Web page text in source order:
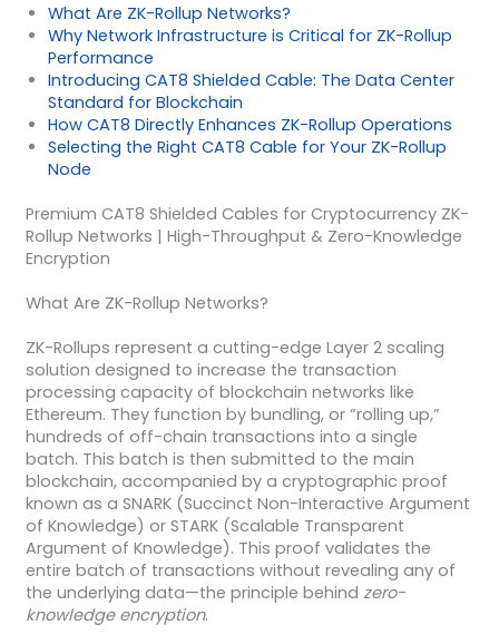
What Are ZK-Rollup Networks?
Why Network Infrastructure is Critical for ZK-Rollup
Performance
Introducing CAT8 Shielded Cable: The Data Center
Standard for Blockchain
How CAT8 Directly Enhances ZK-Rollup Operations
Selecting the Right CAT8 Cable for Your ZK-Rollup
Node
Premium CAT8 Shielded Cables for Cryptocurrency ZK-
Rollup Networks | High-Throughput & Zero-Knowledge
Encryption
What Are ZK-Rollup Networks?
ZK-Rollups represent a cutting-edge Layer 2 scaling
solution designed to increase the transaction
processing capacity of blockchain networks like
Ethereum. They function by bundling, or “rolling up,”
hundreds of off-chain transactions into a single
batch. This batch is then submitted to the main
blockchain, accompanied by a cryptographic proof
known as a SNARK (Succinct Non-Interactive Argument
of Knowledge) or STARK (Scalable Transparent
Argument of Knowledge). This proof validates the
entire batch of transactions without revealing any of
the underlying data—the principle behind zero-
knowledge encryption.